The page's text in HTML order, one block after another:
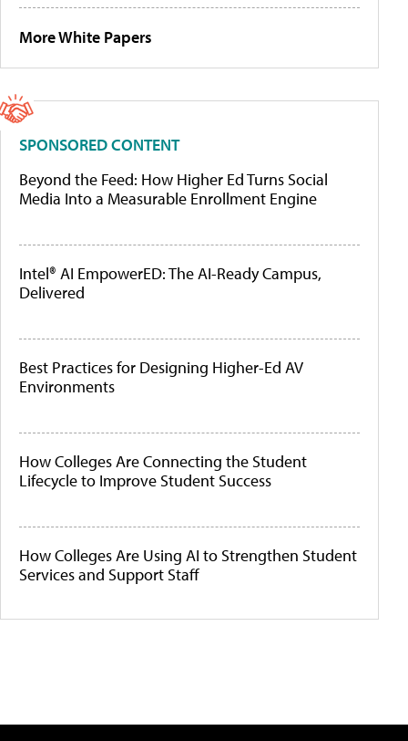
More White Papers
SPONSORED CONTENT
Beyond the Feed: How Higher Ed Turns Social
Media Into a Measurable Enrollment Engine
Intel® AI EmpowerED: The AI-Ready Campus,
Delivered
Best Practices for Designing Higher-Ed AV
Environments
How Colleges Are Connecting the Student
Lifecycle to Improve Student Success
How Colleges Are Using AI to Strengthen Student
Services and Support Staff